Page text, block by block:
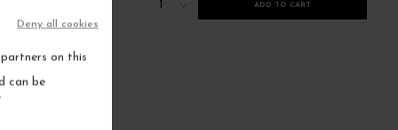
on this
can be
Deny all cookies
ADD TO CART